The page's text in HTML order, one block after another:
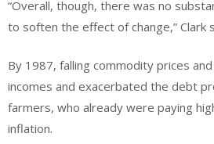
“Overall, though, there was no
to soften the effect of change,” Clark
By 1987, falling commodity prices
incomes and exacerbated the debt
farmers, who already were paying
inflation.